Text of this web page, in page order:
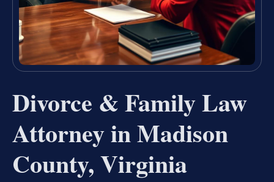
Divorce & Family Law
Attorney in Madison
County, Virginia